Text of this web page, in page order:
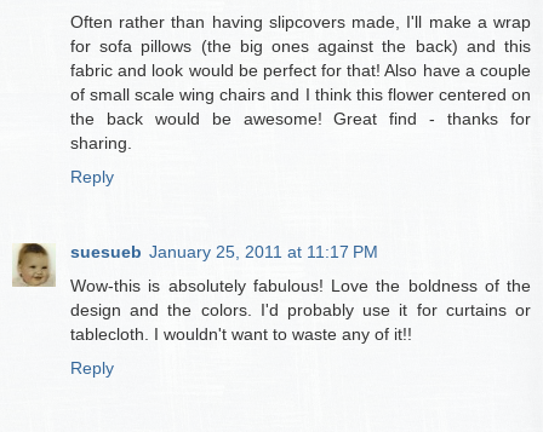
Often rather than having slipcovers made, I'll make a wrap
for sofa pillows (the big ones against the back) and this
fabric and look would be perfect for that! Also have a couple
of small scale wing chairs and I think this flower centered on
the back would be awesome! Great find - thanks for
sharing.
Reply
suesueb January 25, 2011 at 11:17 PM
Wow-this is absolutely fabulous! Love the boldness of the
design and the colors. I'd probably use it for curtains or
tablecloth. I wouldn't want to waste any of it!!
Reply